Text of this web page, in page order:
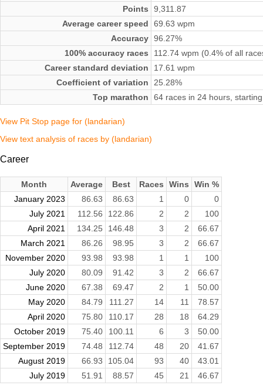
Points
9,311.87
Average career speed
69.63 wpm
Accuracy 96.27%
100% accuracy races
112.74 wpm (0.4% of all
Career standard deviation
17.61 wpm
Coefficient of variation
25.28%
Top marathon
64 races in 24 hours,
View Pit Stop page for (landarian)
View text analysis of races by (landarian)
Career
Month Average Best Races Wins
Win %
January 2023
86.63 86.63 1 0
0
July 2021
112.56 122.86 2 2
100
April 2021
134.25 146.48 3 2
66.67
March 2021
86.26 98.95 3 2
66.67
November 2020
93.98 93.98 1 1
100
July 2020
80.09 91.42 3 2
66.67
June 2020
67.38 69.47 2 1
50.00
May 2020
84.79 111.27 14 11
78.57
April 2020
75.80 110.17 28 18
64.29
October 2019
75.40 100.11 6 3
50.00
September 2019
74.48 112.74 48 20
41.67
August 2019
66.93 105.04 93 40
43.01
July 2019
51.91 88.57 45 21 46.67